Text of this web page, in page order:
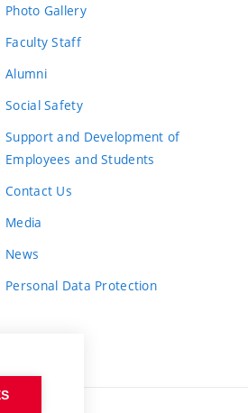
Photo Gallery
Faculty Staff
Alumni
Social Safety
Support and Development of
Employees and Students
Contact Us
Media
News
Personal Data Protection